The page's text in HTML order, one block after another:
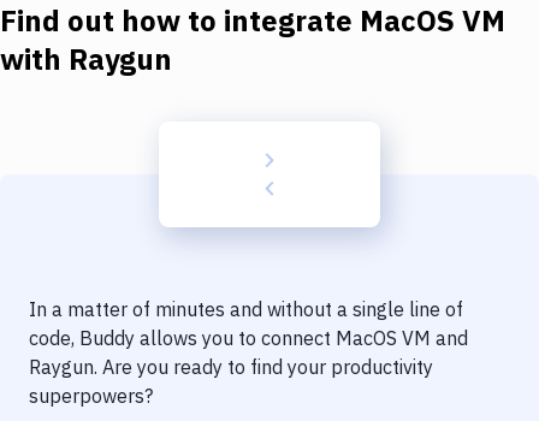
Download
Delivery to Version Control
Code Quality & Review
Find out how to integrate MacOS VM
with Raygun
In a matter of minutes and without a single line of
code, Buddy allows you to connect MacOS VM and
Raygun. Are you ready to find your productivity
superpowers?